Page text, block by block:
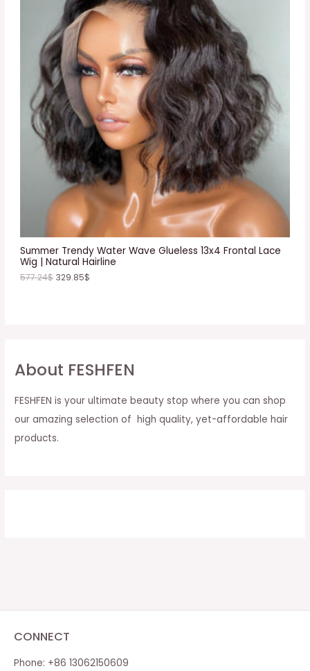
Summer Trendy Water Wave Glueless 13x4 Frontal Lace
Wig | Natural Hairline
E
577.24$ 329.85$
About FESHFEN
FESHFEN is your ultimate beauty stop where you can shop
our amazing selection of high quality, yet-affordable hair
products.
CONNECT
Phone: +86 13062150609